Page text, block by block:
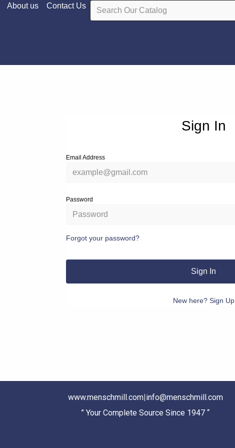
About us
Contact Us
Sign In
Email Address
Password
Forgot your password?
Sign In
New here? Sign Up
www.menschmill.com|info@menschmill.com
” Your Complete Source Since 1947 “